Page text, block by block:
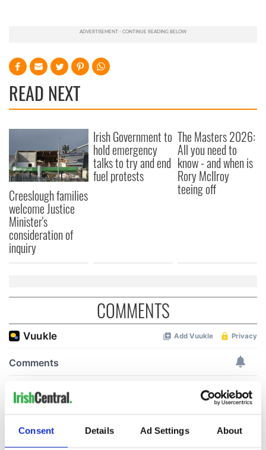
Consent Details Ad Settings About
READ NEXT
Creeslough families
welcome Justice
Minister's
consideration of
inquiry
Irish Government to
hold emergency
talks to try and end
fuel protests
The Masters 2026:
All you need to
know - and when is
Rory McIlroy
teeing off
COMMENTS